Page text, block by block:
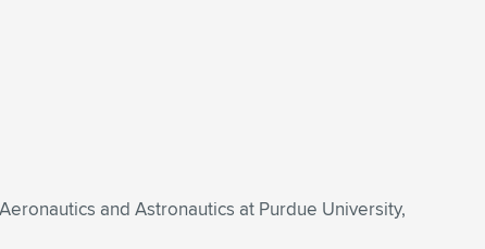
and Astronautics at Purdue University,